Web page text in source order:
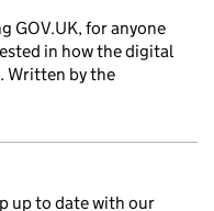
GOV.UK, for anyone
in how the digital
Written by the
up to date with our